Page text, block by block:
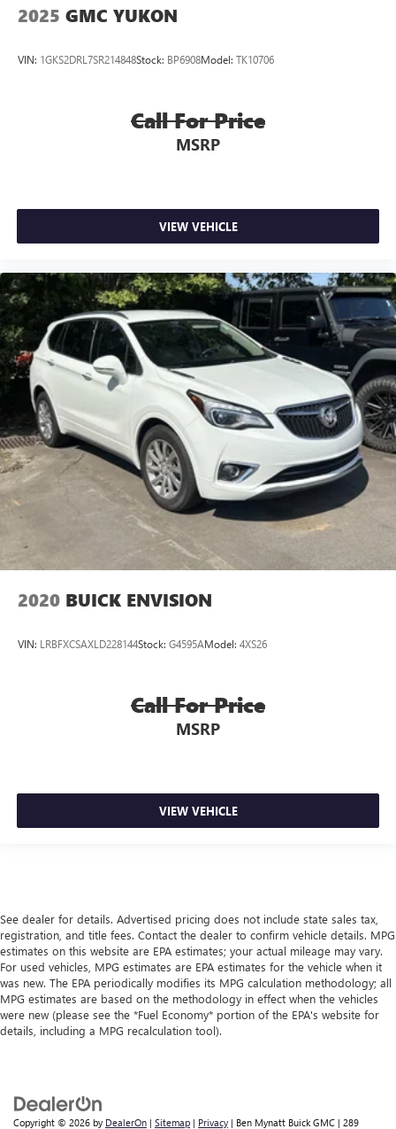
2025 GMC YUKON
VIN: 1GKS2DRL7SR214848Stock: BP6908Model: TK10706
Call For Price
MSRP
VIEW VEHICLE
2020 BUICK ENVISION
VIN: LRBFXCSAXLD228144Stock: G4595AModel: 4XS26
Call For Price
MSRP
VIEW VEHICLE
See dealer for details. Advertised pricing does not include state sales tax,
registration, and title fees. Contact the dealer to confirm vehicle details. MPG
estimates on this website are EPA estimates; your actual mileage may vary.
For used vehicles, MPG estimates are EPA estimates for the vehicle when it
was new. The EPA periodically modifies its MPG calculation methodology; all
MPG estimates are based on the methodology in effect when the vehicles
were new (please see the *Fuel Economy* portion of the EPA's website for
details, including a MPG recalculation tool).
Copyright © 2026 by DealerOn | Sitemap | Privacy | Ben Mynatt Buick GMC | 289